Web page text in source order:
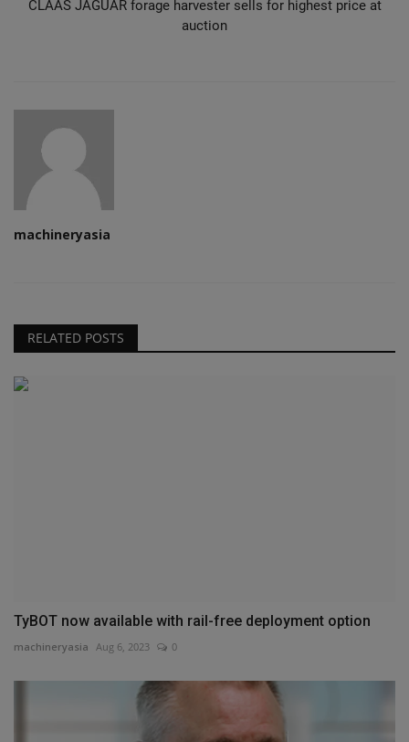
CLAAS JAGUAR forage harvester sells for highest price at
auction
machineryasia
RELATED POSTS
TyBOT now available with rail-free deployment option
machineryasia Aug 6, 2023 0